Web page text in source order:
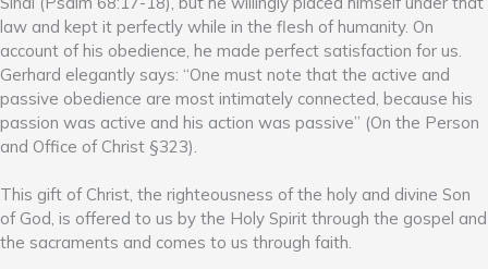
law and kept it perfectly while in the flesh of humanity. On
account of his obedience, he made perfect satisfaction for us.
Gerhard elegantly says: “One must note that the active and
passive obedience are most intimately connected, because his
passion was active and his action was passive” (On the Person
and Office of Christ §323).
This gift of Christ, the righteousness of the holy and divine Son
of God, is offered to us by the Holy Spirit through the gospel and
the sacraments and comes to us through faith.